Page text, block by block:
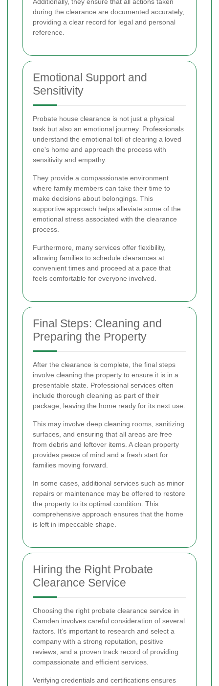
Additionally, they ensure that all actions taken
during the clearance are documented accurately,
providing a clear record for legal and personal
reference.
Emotional Support and
Sensitivity
Probate house clearance is not just a physical
task but also an emotional journey. Professionals
understand the emotional toll of clearing a loved
one's home and approach the process with
sensitivity and empathy.
They provide a compassionate environment
where family members can take their time to
make decisions about belongings. This
supportive approach helps alleviate some of the
emotional stress associated with the clearance
process.
Furthermore, many services offer flexibility,
allowing families to schedule clearances at
convenient times and proceed at a pace that
feels comfortable for everyone involved.
Final Steps: Cleaning and
Preparing the Property
After the clearance is complete, the final steps
involve cleaning the property to ensure it is in a
presentable state. Professional services often
include thorough cleaning as part of their
package, leaving the home ready for its next use.
This may involve deep cleaning rooms, sanitizing
surfaces, and ensuring that all areas are free
from debris and leftover items. A clean property
provides peace of mind and a fresh start for
families moving forward.
In some cases, additional services such as minor
repairs or maintenance may be offered to restore
the property to its optimal condition. This
comprehensive approach ensures that the home
is left in impeccable shape.
Hiring the Right Probate
Clearance Service
Choosing the right probate clearance service in
Camden involves careful consideration of several
factors. It’s important to research and select a
company with a strong reputation, positive
reviews, and a proven track record of providing
compassionate and efficient services.
Verifying credentials and certifications ensures